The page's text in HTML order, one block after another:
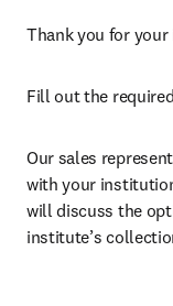
Thank you for
Fill out the
Our sales
with your
will discuss the
institute’s